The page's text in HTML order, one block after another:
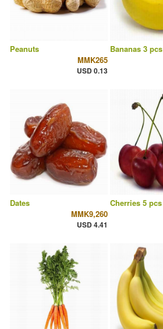
Peanuts
MMK265
USD 0.13
Bananas 3 pcs
Dates
MMK9,260
USD 4.41
Cherries 5 pcs